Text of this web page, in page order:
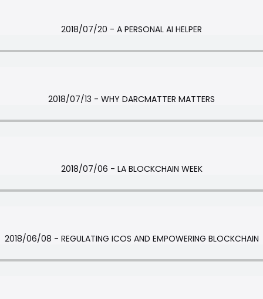
2018/07/20 - A PERSONAL AI HELPER
2018/07/13 - WHY DARCMATTER MATTERS
2018/07/06 - LA BLOCKCHAIN WEEK
2018/06/08 - REGULATING ICOS AND EMPOWERING BLOCKCHAIN